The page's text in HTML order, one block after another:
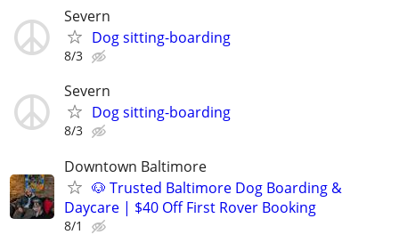
Severn
Dog sitting-boarding
8/3
Severn
Dog sitting-boarding
8/3
Downtown Baltimore
🐶 Trusted Baltimore Dog Boarding &
Daycare | $40 Off First Rover Booking
8/1